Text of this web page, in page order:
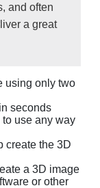
and often
a great
using only two
seconds
to use any way
create the 3D
a 3D image
or other